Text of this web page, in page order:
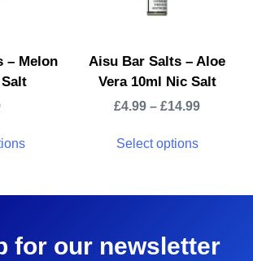
– Melon
Aisu Bar Salts – Aloe
Vera 10ml Nic Salt
£4.99 –£14.99
Select options
for our newsletter